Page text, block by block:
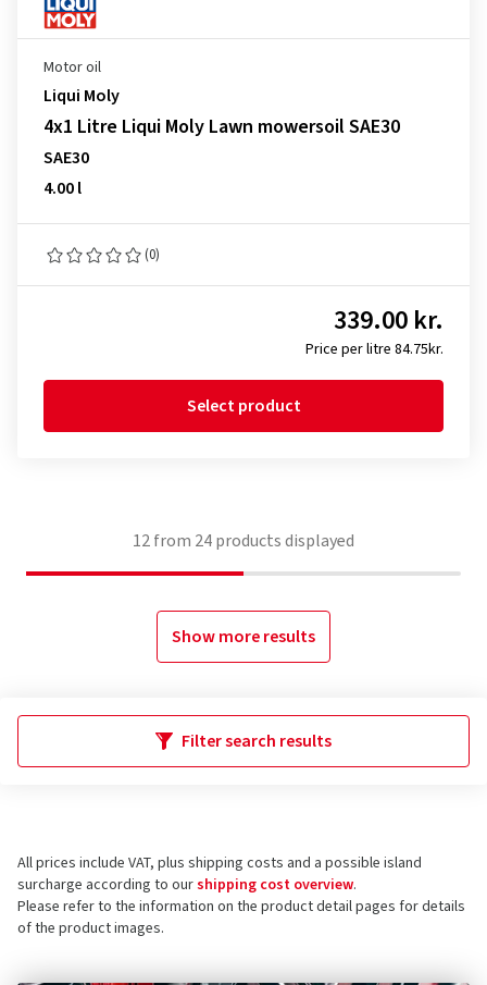
Motor oil
Liqui Moly
4x1 Litre Liqui Moly Lawn mowersoil SAE30
SAE30
4.00 l
(0)
Price per litre 84.75kr.
339.00 kr.
Select product
12from 24products displayed
Show more results
Filter search results
All prices include VAT, plus shipping costs and a possible island
surcharge according to ourshipping cost overview.
Please refer to the information on the product detail pages for details
of the product images.